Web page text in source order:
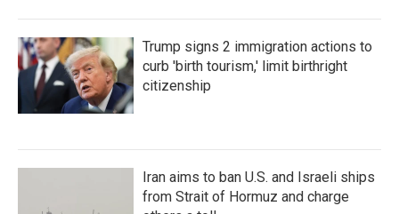
Trump signs 2 immigration actions to
curb 'birth tourism,' limit birthright
citizenship
Iran aims to ban U.S. and Israeli ships
from Strait of Hormuz and charge